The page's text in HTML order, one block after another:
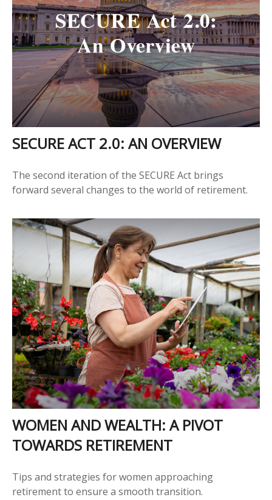
SECURE ACT 2.0: AN OVERVIEW
The second iteration of the SECURE Act brings
forward several changes to the world of retirement.
WOMEN AND WEALTH: A PIVOT
TOWARDS RETIREMENT
Tips and strategies for women approaching
retirement to ensure a smooth transition.